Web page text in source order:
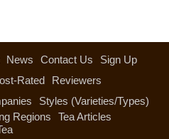
News Contact Us
Sign Up
Rated
Reviewers
Styles (Varieties/Types)
Regions
Tea Articles